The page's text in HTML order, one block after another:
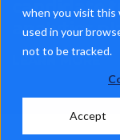
when you visit this
used in your
not to be tracked.
Accept
candidate
analytics